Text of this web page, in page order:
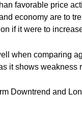
favorable price
economy are to
if it were to
when comparing
it shows weakness
Downtrend and